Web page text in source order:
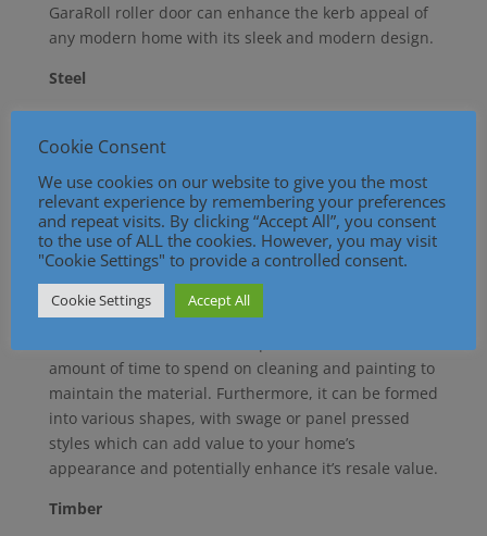
GaraRoll roller door can enhance the kerb appeal of
any modern home with its sleek and modern design.
Steel
Steel is a popular material for garage doors, due to
its affordability, meaning it is cheaper than other
repairs or replacements. It is typically used on
Garador’s up & over and sectional garage doors. The
steel is galvanised so it is more durable and
therefore resistant to rusting and because it’s
supplied with a thick powder-coated paint it will
stand the test of time. In addition, it is relatively low
amount of time to spend on cleaning and painting to
maintain the material. Furthermore, it can be formed
into various shapes, with swage or panel pressed
styles which can add value to your home’s
appearance and potentially enhance it’s resale value.
Timber
Cookie Consent
We use cookies on our website to give you the most
relevant experience by remembering your preferences
and repeat visits. By clicking “Accept All”, you consent
to the use of ALL the cookies. However, you may visit
"Cookie Settings" to provide a controlled consent.
Cookie Settings Accept All